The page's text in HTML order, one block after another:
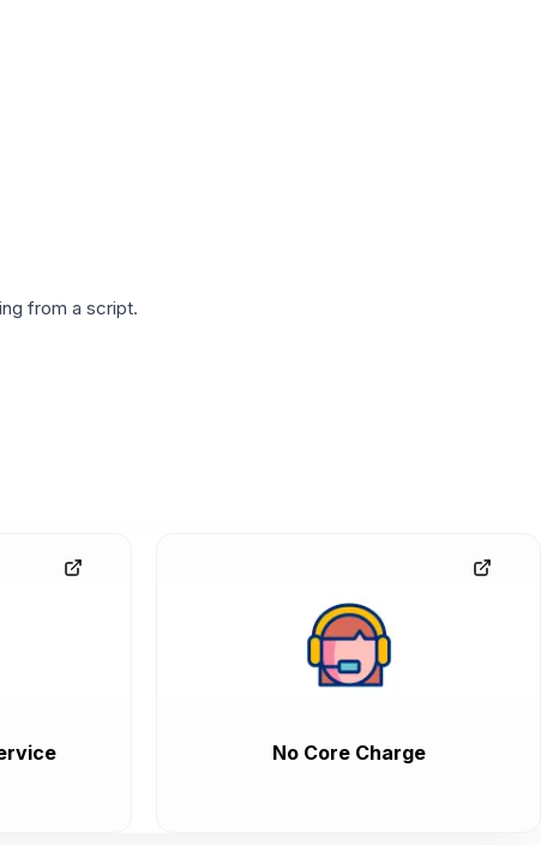
from a script.
No Core Charge